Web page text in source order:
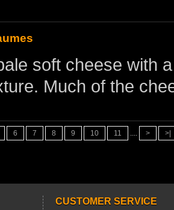
soft cheese with
Much of the
6 7 8 9 10 11 .... > >|
CUSTOMER SERVICE